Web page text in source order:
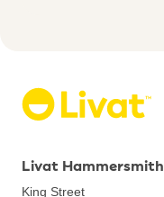
Livat Hammersmith
King Street